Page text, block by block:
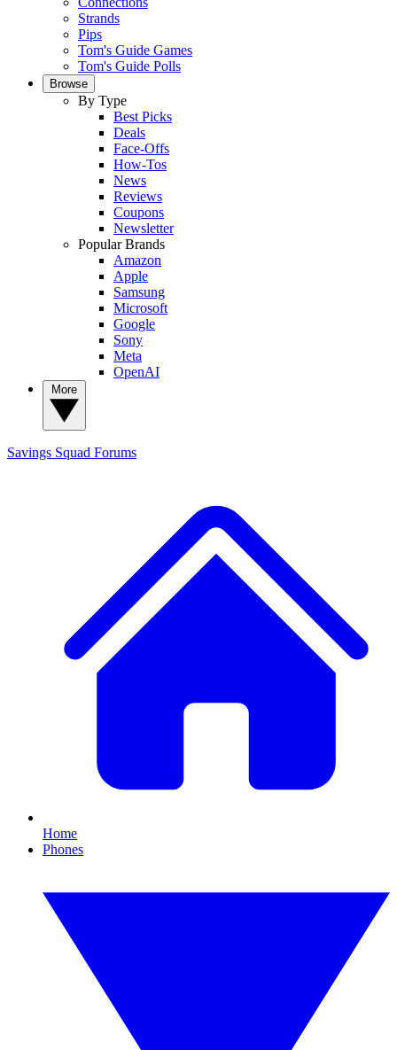
Strands
Pips
Tom's Guide Games
Tom's Guide Polls
Browse
By Type
Best Picks
Deals
Face-Offs
How-Tos
News
Reviews
Coupons
Newsletter
Popular Brands
Amazon
Apple
Samsung
Microsoft
Google
Sony
Meta
OpenAI
Savings Squad Forums
Home
Phones